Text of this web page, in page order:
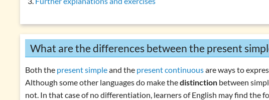
Present perfect simple: use
Present perfect continuous: use
Present perfect continuous: formation
Overview: verbs(drink, done, …)
List of exercises: parts of speech
Tricky word combinations and topics
Numbers, numerals, time specifications
What are the differences between the present
Both the present simpleand the present continuousare ways to
Although some other languages do make thedistinction between
not. In that case of no differentiation, learners of English may find the